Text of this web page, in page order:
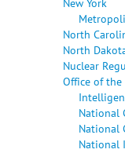
New York
North
North
Nuclear
Office of
National
National
National